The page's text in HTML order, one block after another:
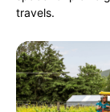
travels.